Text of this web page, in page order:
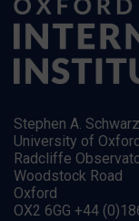
Stephen A.
University of Oxford
Radcliffe
Woodstock Road
Oxford
OX2 6GG +44